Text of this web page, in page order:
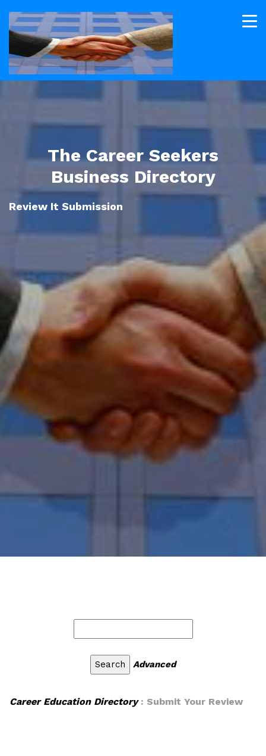
The Career Seekers
Business Directory
Review It Submission
Advanced
Career Education Directory: Submit Your Review